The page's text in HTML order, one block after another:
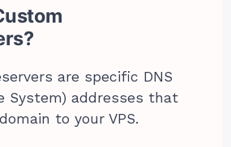
are specific DNS
System) addresses that
to your VPS.